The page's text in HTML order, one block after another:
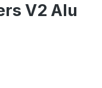
V2 Alu